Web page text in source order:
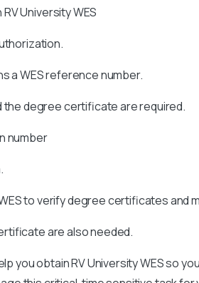
University WES
a WES reference number.
the degree certificate are required.
number
to verify degree certificates and
are also needed.
you obtain RV University WES so